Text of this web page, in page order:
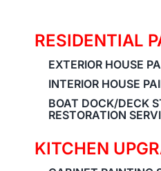
RESIDENTIAL
EXTERIOR HOUSE
INTERIOR HOUSE
BOAT DOCK/DECK
RESTORATION
KITCHEN